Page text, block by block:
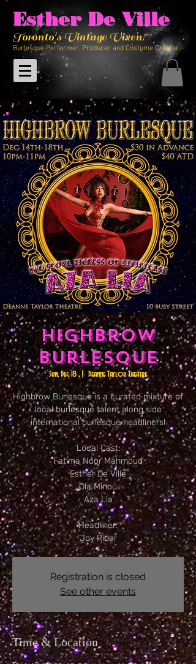
Esther De Ville
Burlesque Performer, Producer and Costume Creator
Toronto's Vintage Vixen!
Highbrow
Burlesque
Sun, Dec 18
  |
Deanne Taylor Theatre
Highbrow Burlesque is a curated mixture of
local burlesque talent along side
international burlesque headliners!
Local Cast:
Fatima Noor Mahmoud
Esther De Ville
Ola Minou
Aza Lia
Headliner:
Joy Rider
Registration is closed
See other events
Time & Location